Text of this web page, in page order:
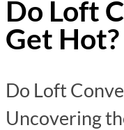
Do Loft
Get Hot?
Do Loft
Uncovering